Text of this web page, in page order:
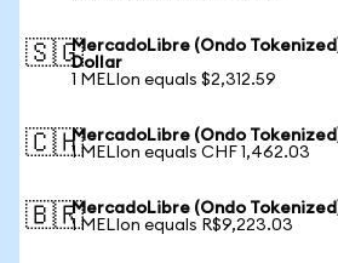
🇸🇬MercadoLibre (Ondo
Dollar
1 MELIon equals $2,312.59
🇨🇭MercadoLibre (Ondo
1 MELIon equals CHF 1,462.03
🇧🇷MercadoLibre (Ondo
1 MELIon equals R$9,223.03